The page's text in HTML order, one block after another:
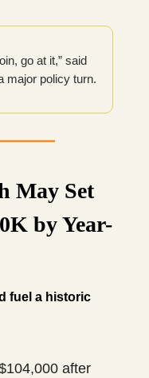
go at it,” said
major policy turn.
May Set
by Year-
fuel a historic
after